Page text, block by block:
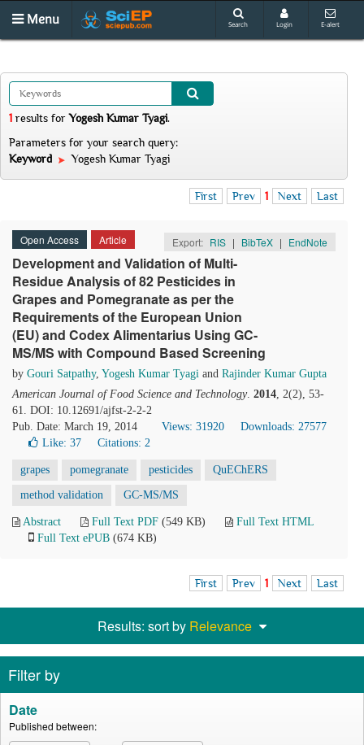
Menu Search Login E-alert
1 results forYogesh Kumar Tyagi.
Parameters for your search query:
Keyword
Yogesh Kumar Tyagi
First Prev 1 Next Last
Open Access Article Export: RIS | BibTeX | EndNote
Development and Validation of Multi-
Residue Analysis of 82 Pesticides in
Grapes and Pomegranate as per the
Requirements of the European Union
(EU) and Codex Alimentarius Using GC-
MS/MS with Compound Based Screening
by Gouri Satpathy, Yogesh Kumar Tyagi and Rajinder Kumar Gupta
American Journal of Food Science and Technology. 2014, 2(2), 53-
61. DOI: 10.12691/ajfst-2-2-2
Pub. Date: March 19, 2014
Views: 31920
Downloads: 27577
Like: 37 Citations: 2
grapes pomegranate pesticides QuEChERS
method validation GC-MS/MS
Abstract Full Text PDF (549 KB)
Full Text HTML
Full Text ePUB (674 KB)
First Prev 1 Next Last
Results: sort by Relevance
Filter by
Date
Published between: